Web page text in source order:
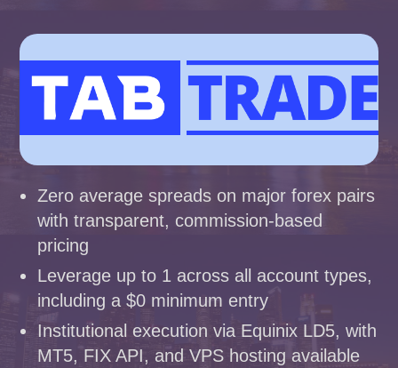
Zero average spreads on major forex pairs
with transparent, commission-based
pricing
Leverage up to 1 across all account types,
including a $0 minimum entry
Institutional execution via Equinix LD5, with
MT5, FIX API, and VPS hosting available